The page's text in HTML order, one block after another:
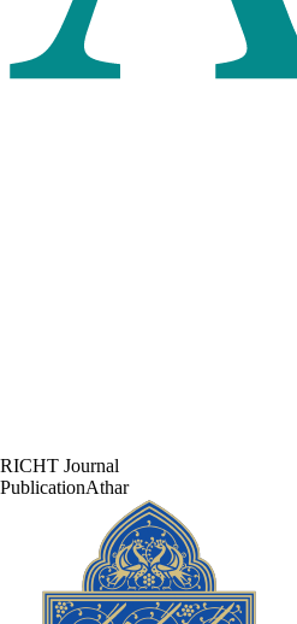
RICHT Journal
PublicationAthar